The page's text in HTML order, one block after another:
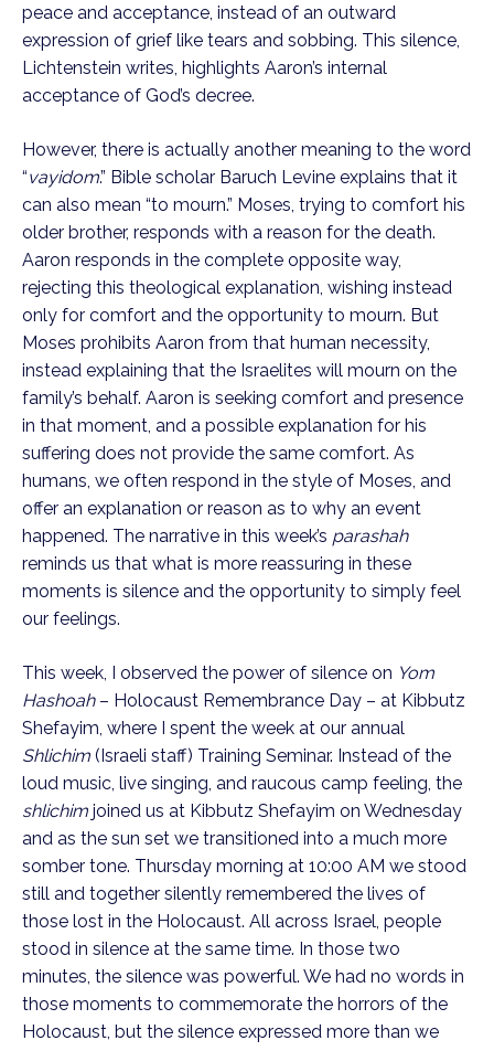
peace and acceptance, instead of an outward
expression of grief like tears and sobbing. This silence,
Lichtenstein writes, highlights Aaron’s internal
acceptance of God’s decree.
However, there is actually another meaning to the word
“vayidom.” Bible scholar Baruch Levine explains that it
can also mean “to mourn.” Moses, trying to comfort his
older brother, responds with a reason for the death.
Aaron responds in the complete opposite way,
rejecting this theological explanation, wishing instead
only for comfort and the opportunity to mourn. But
Moses prohibits Aaron from that human necessity,
instead explaining that the Israelites will mourn on the
family’s behalf. Aaron is seeking comfort and presence
in that moment, and a possible explanation for his
suffering does not provide the same comfort. As
humans, we often respond in the style of Moses, and
offer an explanation or reason as to why an event
happened. The narrative in this week’s parashah
reminds us that what is more reassuring in these
moments is silence and the opportunity to simply feel
our feelings.
This week, I observed the power of silence on Yom
Hashoah– Holocaust Remembrance Day – at Kibbutz
Shefayim, where I spent the week at our annual
Shlichim (Israeli staff) Training Seminar. Instead of the
loud music, live singing, and raucous camp feeling, the
shlichim joined us at Kibbutz Shefayim on Wednesday
and as the sun set we transitioned into a much more
somber tone. Thursday morning at 10:00 AM we stood
still and together silently remembered the lives of
those lost in the Holocaust. All across Israel, people
stood in silence at the same time. In those two
minutes, the silence was powerful. We had no words in
those moments to commemorate the horrors of the
Holocaust, but the silence expressed more than we